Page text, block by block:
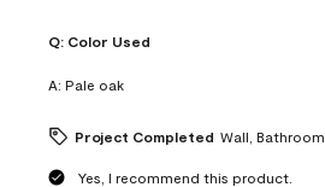
Q: Color Used
A: Pale oak
Project Completed Wall, Bathroom
Yes, I recommend this product.